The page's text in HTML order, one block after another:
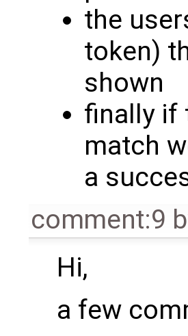
the
token)
shown
finally if
match
a
comment:9
Hi,
a few